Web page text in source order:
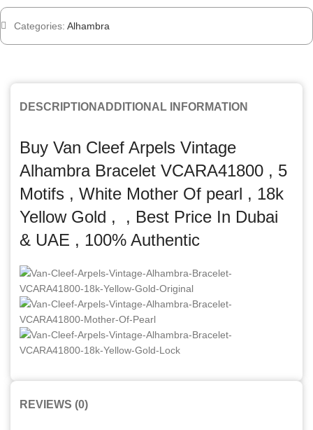
Categories: Alhambra
DESCRIPTION ADDITIONAL INFORMATION
Buy Van Cleef Arpels Vintage
Alhambra Bracelet VCARA41800 , 5
Motifs , White Mother Of pearl , 18k
Yellow Gold , , Best Price In Dubai
& UAE , 100% Authentic
REVIEWS (0)